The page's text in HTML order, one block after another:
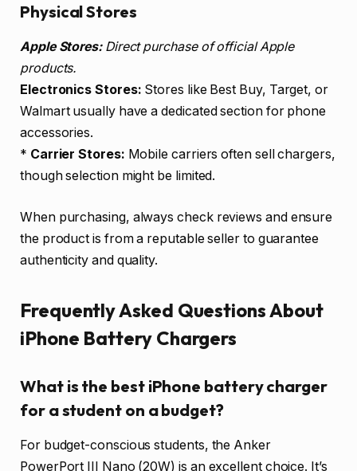
Physical Stores
Apple Stores:Direct purchase of official Apple
products.
Electronics Stores: Stores like Best Buy, Target, or
Walmart usually have a dedicated section for phone
accessories.
* Carrier Stores: Mobile carriers often sell chargers,
though selection might be limited.
When purchasing, always check reviews and ensure
the product is from a reputable seller to guarantee
authenticity and quality.
Frequently Asked Questions About
iPhone Battery Chargers
What is the best iPhone battery charger
for a student on a budget?
For budget-conscious students, the Anker
PowerPort III Nano (20W) is an excellent choice. It’s